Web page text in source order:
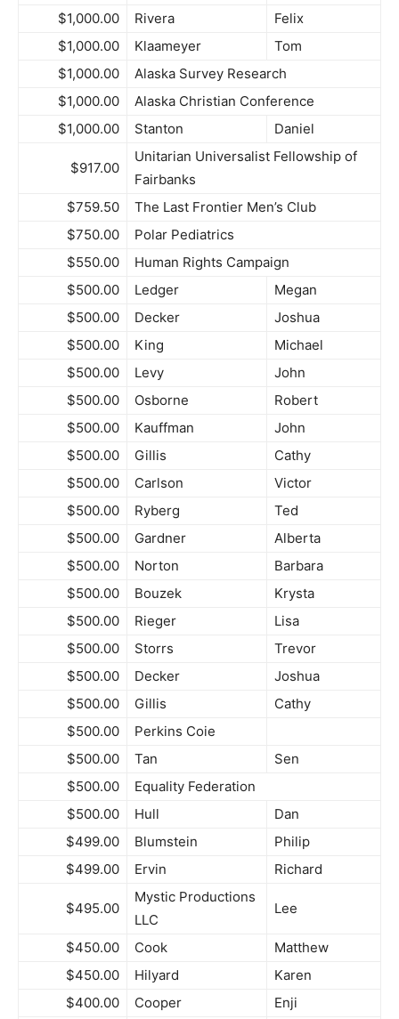
$1,000.00
Rivera
Felix
$1,000.00
Klaameyer
Tom
$1,000.00
Alaska Survey Research
$1,000.00
Alaska Christian Conference
$1,000.00
Stanton Daniel
$917.00
Unitarian Universalist Fellowship of
Fairbanks
$759.50
The Last Frontier Men’s Club
$750.00
Polar Pediatrics
$550.00
Human Rights Campaign
$500.00
Ledger
Megan
$500.00
Decker
Joshua
$500.00
King
Michael
$500.00
Levy
John
$500.00
Osborne
Robert
$500.00
Kauffman
John
$500.00
Gillis
Cathy
$500.00
Carlson
Victor
$500.00
Ryberg
Ted
$500.00
Gardner
Alberta
$500.00
Norton
Barbara
$500.00
Bouzek
Krysta
$500.00
Rieger
Lisa
$500.00
Storrs
Trevor
$500.00
Decker
Joshua
$500.00
Gillis
Cathy
$500.00
Perkins Coie
$500.00
Tan
Sen
$500.00
Equality Federation
$500.00
Hull
Dan
$499.00
Blumstein
Philip
$499.00
Ervin Richard
$495.00
Mystic Productions
LLC
Lee
$450.00 Cook
Matthew
$450.00
Hilyard
Karen
$400.00
Cooper
Enji